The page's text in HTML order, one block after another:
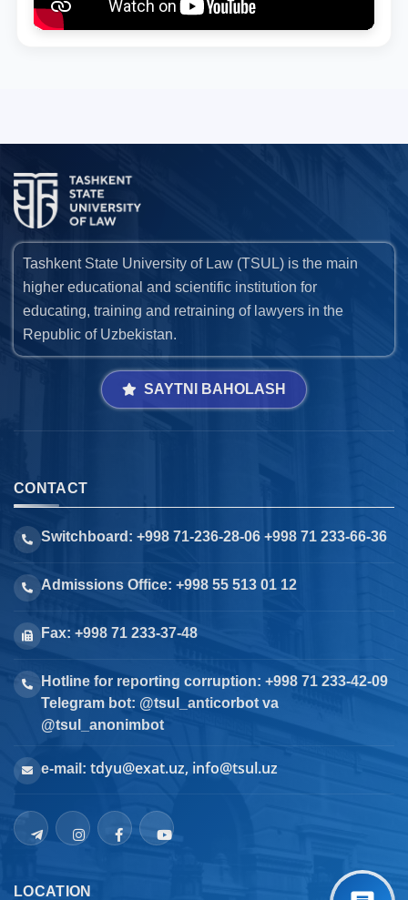
Tashkent State University of Law (TSUL) is the main
higher educational and scientific institution for
educating, training and retraining of lawyers in the
Republic of Uzbekistan.
SAYTNI BAHOLASH
CONTACT
Switchboard: +998 71-236-28-06 +998 71 233-66-36
Admissions Office: +998 55 513 01 12
Fax: +998 71 233-37-48
Hotline for reporting corruption: +998 71 233-42-09
Telegram bot: @tsul_anticorbot va
@tsul_anonimbot
e-mail: tdyu@exat.uz, info@tsul.uz
LOCATION